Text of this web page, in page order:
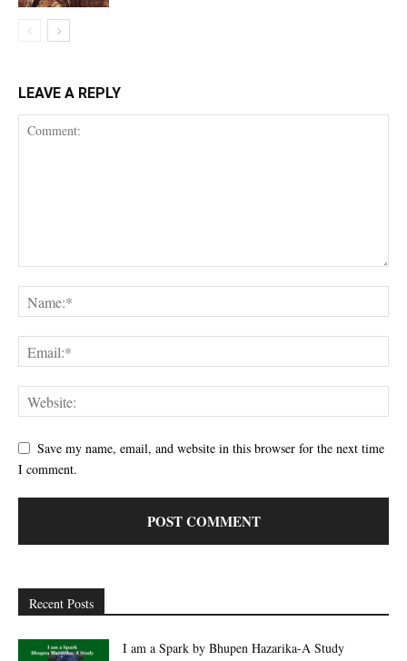
LEAVE A REPLY
Save my name, email, and website in this browser for the next time
I comment.
Recent Posts
I am a Spark by Bhupen Hazarika-A Study